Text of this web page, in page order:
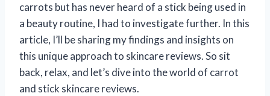
carrots but has never heard of a stick being used in
a beauty routine, I had to investigate further. In this
article, I’ll be sharing my findings and insights on
this unique approach to skincare reviews. So sit
back, relax, and let’s dive into the world of carrot
and stick skincare reviews.